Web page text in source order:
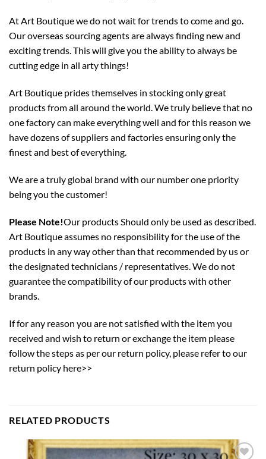
At Art Boutique we do not wait for trends to come and go.
Our overseas sourcing agents are always finding new and
exciting trends. This will give you the ability to always be
cutting edge in all arty things!
Art Boutique prides themselves in stocking only great
products from all around the world. We truly believe that no
one factory can make everything well and for this reason we
have dozens of suppliers and factories ensuring only the
finest and best of everything.
We are a truly global brand with our number one priority
being you the customer!
Please Note!Our products Should only be used as described.
Art Boutique assumes no responsibility for the use of the
products in any way other than that recommended by us or
the designated technicians / representatives. We do not
guarantee the compatibility of our products with other
brands.
If for any reason you are not satisfied with the item you
received and wish to return or exchange the item please
follow the steps as per our return policy, please refer to our
return policy here>>
RELATED PRODUCTS